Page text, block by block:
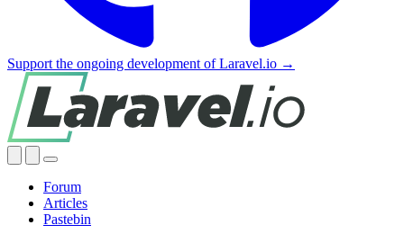
Support the ongoing development of Laravel.io →
Forum
Articles
Pastebin